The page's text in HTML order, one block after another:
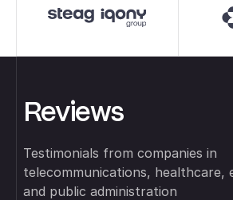
Reviews
Testimonials from companies in
telecommunications, healthcare,
and public administration